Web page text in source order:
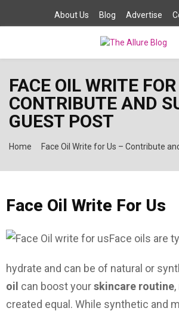
About Us Blog Advertise
PRIMARY
MENU
FACE OIL WRITE
CONTRIBUTE AND
GUEST POST
Home Face Oil Write for Us – Contribute
Face Oil Write For Us
Face oils are
hydrate and can be of natural or
oil can boost yourskincare routine
created equal. While synthetic and